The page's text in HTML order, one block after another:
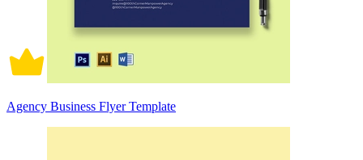
Agency Business Flyer Template